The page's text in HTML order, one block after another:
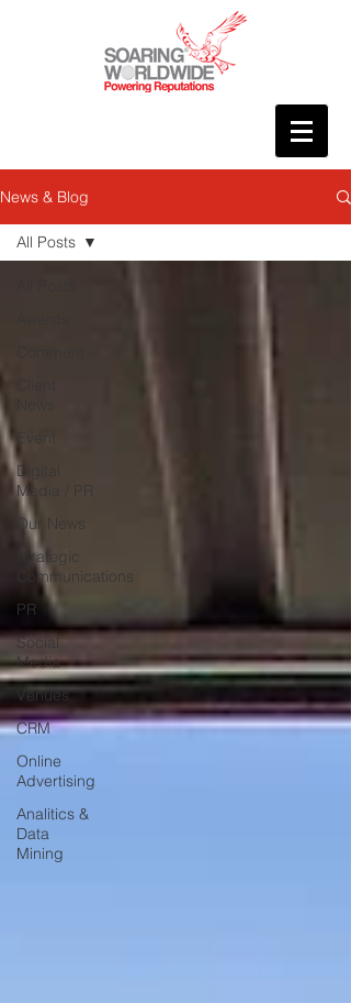
News & Blog
Digital
Media / PR
Our News
Strategic
Communications
PR
Social
Media
Venues
CRM
Online
Advertising
Analitics &
Data
Mining
All Posts